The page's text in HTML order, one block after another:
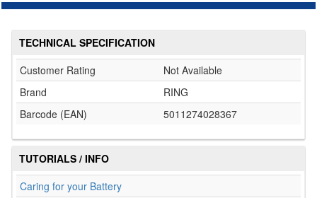
TECHNICAL SPECIFICATION
Customer Rating
Not Available
Brand
RING
Barcode (EAN)
5011274028367
TUTORIALS / INFO
Caring for your Battery